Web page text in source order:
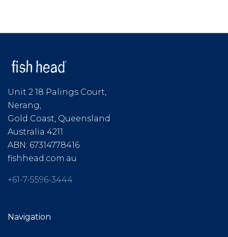
Unit 2 18 Palings Court,
Nerang,
Gold Coast, Queensland
Australia 4211
ABN: 67314778416
fishhead.com.au
+61-7-5596-3444
Navigation